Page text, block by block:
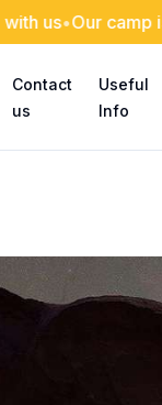
camp is
Contact
us
Useful
Info